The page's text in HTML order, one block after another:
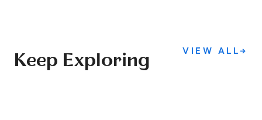
Keep Exploring
VIEW ALL→